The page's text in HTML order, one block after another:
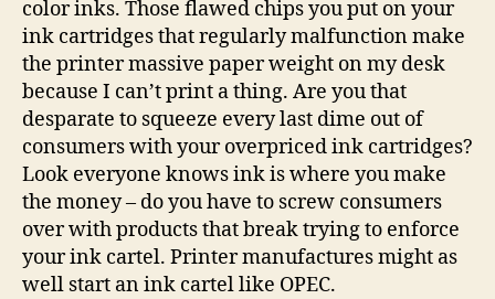
color inks. Those flawed chips you put on your
ink cartridges that regularly malfunction make
the printer massive paper weight on my desk
because I can’t print a thing. Are you that
desparate to squeeze every last dime out of
consumers with your overpriced ink cartridges?
Look everyone knows ink is where you make
the money – do you have to screw consumers
over with products that break trying to enforce
your ink cartel. Printer manufactures might as
well start an ink cartel like OPEC.